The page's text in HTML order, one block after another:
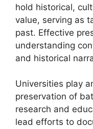
hold historical,
value, serving as
past. Effective
understanding
and historical
Universities play
preservation of
research and
lead efforts to